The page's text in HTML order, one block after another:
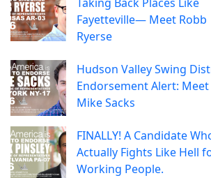
Fayetteville— Meet Robb
Ryerse
Hudson Valley Swing
Endorsement Alert: Meet
Mike Sacks
FINALLY! A Candidate
Actually Fights Like Hell
Working People.